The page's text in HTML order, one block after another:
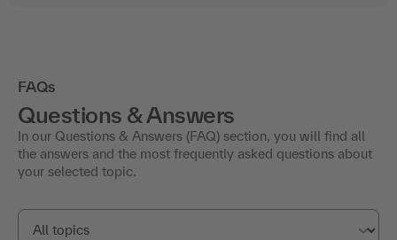
FAQs
Questions & Answers
In our Questions & Answers (FAQ) section, you will find all
the answers and the most frequently asked questions about
your selected topic.